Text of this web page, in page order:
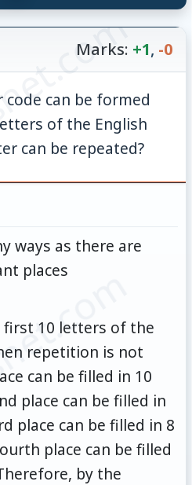
Marks: +1, -0
can be formed
of the English
can be repeated?
ways as there are
places
first 10 letters of the
repetition is not
can be filled in 10
place can be filled in
place can be filled in 8
place can be filled
by the